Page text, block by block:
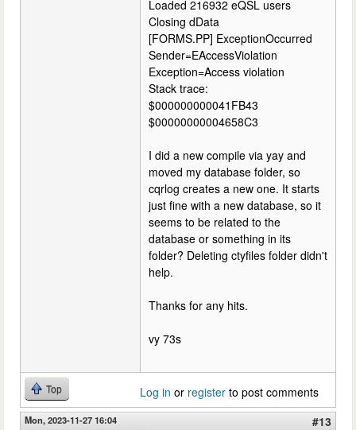
Loaded 216932 eQSL users
Closing dData
[FORMS.PP] ExceptionOccurred
Sender=EAccessViolation
Exception=Access violation
Stack trace:
$000000000041FB43
$00000000004658C3
I did a new compile via yay and
moved my database folder, so
cqrlog creates a new one. It starts
just fine with a new database, so it
seems to be related to the
database or something in its
folder? Deleting ctyfiles folder didn't
help.
Thanks for any hits.
vy 73s
Top Log in or register to post comments
Mon, 2023-11-27 16:04
#13